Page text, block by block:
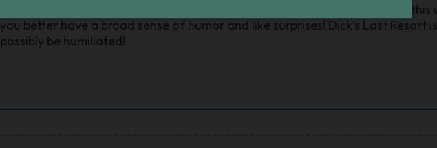
If you’ve ever been to a Dick’s Last Resort, you know what to expect from
you better have a broad sense of humor and like surprises! Dick’s Last Resort
possibly be humiliated!